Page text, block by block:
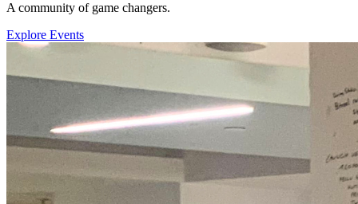
A community of game changers.
Explore Events